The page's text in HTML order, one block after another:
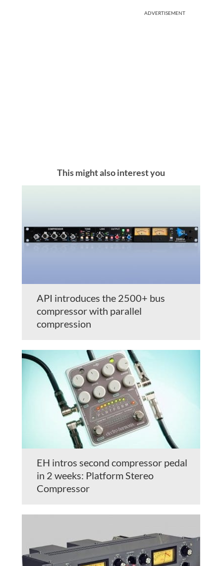
ADVERTISEMENT
This might also interest you
API introduces the 2500+ bus
compressor with parallel
compression
EH intros second compressor pedal
in 2 weeks: Platform Stereo
Compressor